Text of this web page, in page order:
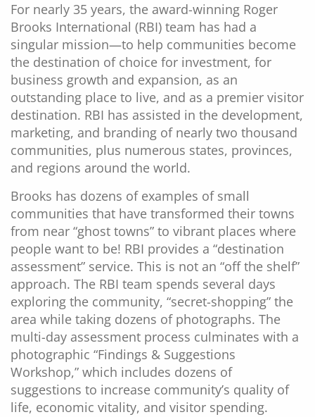
For nearly 35 years, the award-winning Roger
Brooks International (RBI) team has had a
singular mission—to help communities become
the destination of choice for investment, for
business growth and expansion, as an
outstanding place to live, and as a premier visitor
destination. RBI has assisted in the development,
marketing, and branding of nearly two thousand
communities, plus numerous states, provinces,
and regions around the world.
Brooks has dozens of examples of small
communities that have transformed their towns
from near “ghost towns” to vibrant places where
people want to be! RBI provides a “destination
assessment” service. This is not an “off the shelf”
approach. The RBI team spends several days
exploring the community, “secret-shopping” the
area while taking dozens of photographs. The
multi-day assessment process culminates with a
photographic “Findings & Suggestions
Workshop,” which includes dozens of
suggestions to increase community’s quality of
life, economic vitality, and visitor spending.